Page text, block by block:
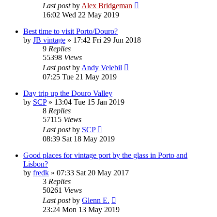
Last postby Alex Bridgeman
16:02 Wed 22 May 2019
Best time to visit Porto/Douro?
by JB vintage » 17:42 Fri 29 Jun 2018
9 Replies
55398 Views
Last postby Andy Velebil
07:25 Tue 21 May 2019
Day trip up the Douro Valley
by SCP» 13:04 Tue 15 Jan 2019
8 Replies
57115 Views
Last postby SCP
08:39 Sat 18 May 2019
Good places for vintage port by the glass in Porto and
Lisbon?
by fredk » 07:33 Sat 20 May 2017
3 Replies
50261 Views
Last postby Glenn E.
23:24 Mon 13 May 2019